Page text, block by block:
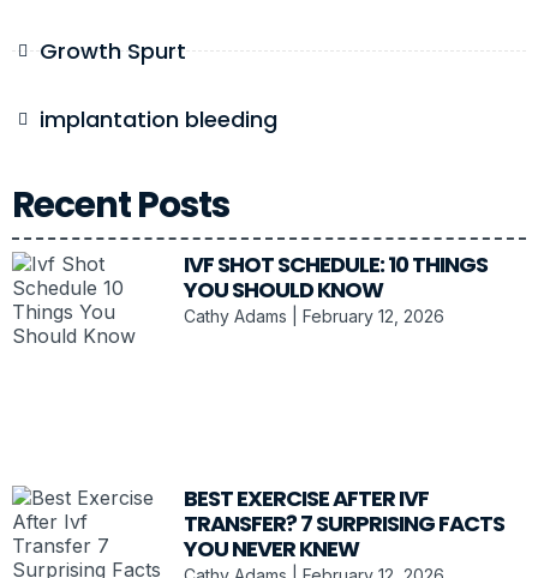
Growth Spurt
implantation bleeding
Recent Posts
IVF SHOT SCHEDULE: 10 THINGS
YOU SHOULD KNOW
Cathy Adams February 12, 2026
BEST EXERCISE AFTER IVF
TRANSFER? 7 SURPRISING FACTS
YOU NEVER KNEW